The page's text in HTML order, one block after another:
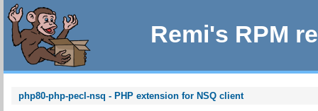
Remi's RPM
php80-php-pecl-nsq - PHP extension for NSQ client